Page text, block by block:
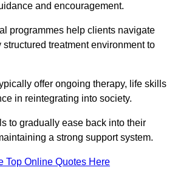
and encouragement.
programmes help clients navigate
treatment environment to
offer ongoing therapy, life skills
in reintegrating into society.
to gradually ease back into their
a strong support system.
Top Online Quotes Here